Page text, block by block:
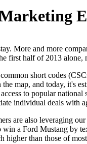
More and more
first half of 2013 alone,
short codes
map, and today, it's
to popular
individual deals with
are also leveraging
win a Ford Mustang by
than those of